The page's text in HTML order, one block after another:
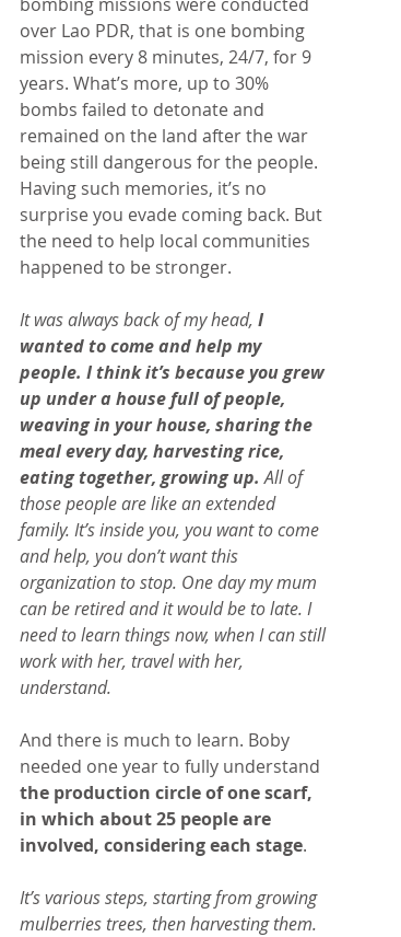
over Lao PDR, that is one bombing
mission every 8 minutes, 24/7, for 9
years. What’s more, up to 30%
bombs failed to detonate and
remained on the land after the war
being still dangerous for the people.
Having such memories, it’s no
surprise you evade coming back. But
the need to help local communities
happened to be stronger.
It was always back of my head, I
wanted to come and help my
people. I think it’s because you grew
up under a house full of people,
weaving in your house, sharing the
meal every day, harvesting rice,
eating together, growing up. All of
those people are like an extended
family. It’s inside you, you want to come
and help, you don’t want this
organization to stop. One day my mum
can be retired and it would be to late. I
need to learn things now, when I can still
work with her, travel with her,
understand.
And there is much to learn. Boby
needed one year to fully understand
the production circle of one scarf,
in which about 25 people are
involved, considering each stage.
It’s various steps, starting from growing
mulberries trees, then harvesting them.